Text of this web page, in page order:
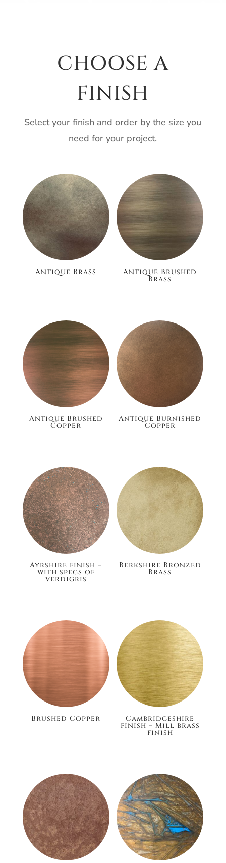
CHOOSE A
FINISH
Select your finish and order by the size you
need for your project.
Antique Brass Antique Brushed
Brass
Antique Brushed
Copper
Antique Burnished
Copper
Ayrshire finish –
with specs of
verdigris
Berkshire Bronzed
Brass
Brushed Copper Cambridgeshire
finish – Mill brass
finish